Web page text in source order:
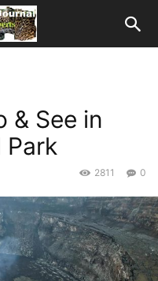
& See in
Park
0
2811